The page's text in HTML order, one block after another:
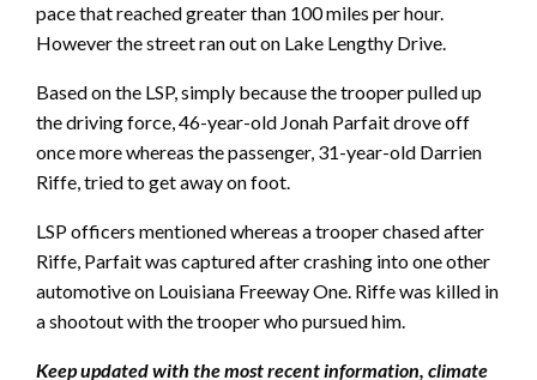
pace that reached greater than 100 miles per hour.
However the street ran out on Lake Lengthy Drive.
Based on the LSP, simply because the trooper pulled up
the driving force, 46-year-old Jonah Parfait drove off
once more whereas the passenger, 31-year-old Darrien
Riffe, tried to get away on foot.
LSP officers mentioned whereas a trooper chased after
Riffe, Parfait was captured after crashing into one other
automotive on Louisiana Freeway One. Riffe was killed in
a shootout with the trooper who pursued him.
Keep updated with the most recent information, climate